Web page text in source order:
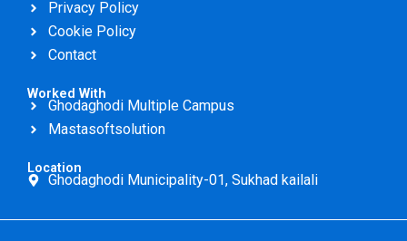
o
k
e
Privacy Policy
Cookie Policy
Contact
Worked With
Ghodaghodi Multiple Campus
Mastasoftsolution
Location
Ghodaghodi Municipality-01, Sukhad kailali